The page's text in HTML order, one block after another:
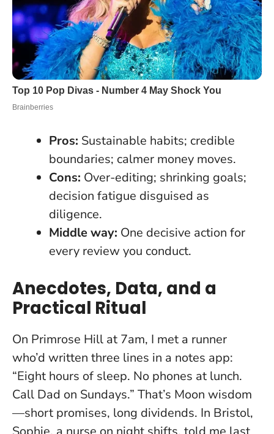
Pros: Sustainable habits; credible
boundaries; calmer money moves.
Cons: Over-editing; shrinking goals;
decision fatigue disguised as
diligence.
Middle way: One decisive action for
every review you conduct.
Anecdotes, Data, and a
Practical Ritual
On Primrose Hill at 7am, I met a runner
who’d written three lines in a notes app:
“Eight hours of sleep. No phones at lunch.
Call Dad on Sundays.” That’s Moon wisdom
—short promises, long dividends. In Bristol,